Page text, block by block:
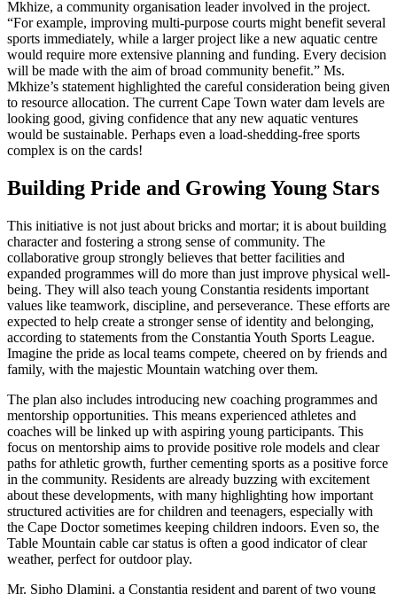
Mkhize, a community organisation leader involved in the project.
“For example, improving multi-purpose courts might benefit several
sports immediately, while a larger project like a new aquatic centre
would require more extensive planning and funding. Every decision
will be made with the aim of broad community benefit.” Ms.
Mkhize’s statement highlighted the careful consideration being given
to resource allocation. The current Cape Town water dam levels are
looking good, giving confidence that any new aquatic ventures
would be sustainable. Perhaps even a load-shedding-free sports
complex is on the cards!
Building Pride and Growing Young Stars
This initiative is not just about bricks and mortar; it is about building
character and fostering a strong sense of community. The
collaborative group strongly believes that better facilities and
expanded programmes will do more than just improve physical well-
being. They will also teach young Constantia residents important
values like teamwork, discipline, and perseverance. These efforts are
expected to help create a stronger sense of identity and belonging,
according to statements from the Constantia Youth Sports League.
Imagine the pride as local teams compete, cheered on by friends and
family, with the majestic Mountain watching over them.
The plan also includes introducing new coaching programmes and
mentorship opportunities. This means experienced athletes and
coaches will be linked up with aspiring young participants. This
focus on mentorship aims to provide positive role models and clear
paths for athletic growth, further cementing sports as a positive force
in the community. Residents are already buzzing with excitement
about these developments, with many highlighting how important
structured activities are for children and teenagers, especially with
the Cape Doctor sometimes keeping children indoors. Even so, the
Table Mountain cable car status is often a good indicator of clear
weather, perfect for outdoor play.
Mr. Sipho Dlamini, a Constantia resident and parent of two young